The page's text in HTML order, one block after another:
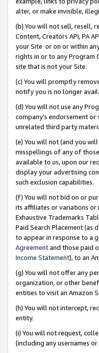
alter, or make invisible,
(b) You will not sell, resell,
Content, Creators API, PA
your Site or on or within
rights in or to any Program
site that is not your Site.
(c) You will promptly
notify you is no longer
(d) You will not use any
company’s endorsement
unrelated third party
(e) You will not (and you
misspellings of any of
available to us, upon our
display your advertising
such exclusion capabilities.
(f) You will not bid on or
its affiliates or variations
Exhaustive Trademarks
Paid Search Placement (as
to appear in response to a
Agreementand those paid
Income Statement), to an
(g) You will not offer any
organization, or other
entities to visit an Amazon
(h) You will not intercept,
entity.
(i) You will not request,
(including any usernames